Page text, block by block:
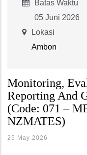
Batas Waktu
05 Juni 2026
Lokasi
Ambon
Monitoring,
Reporting And
(Code: 071 –
NZMATES)
25 May 2026